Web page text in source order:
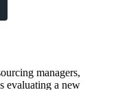
managers,
evaluating a new